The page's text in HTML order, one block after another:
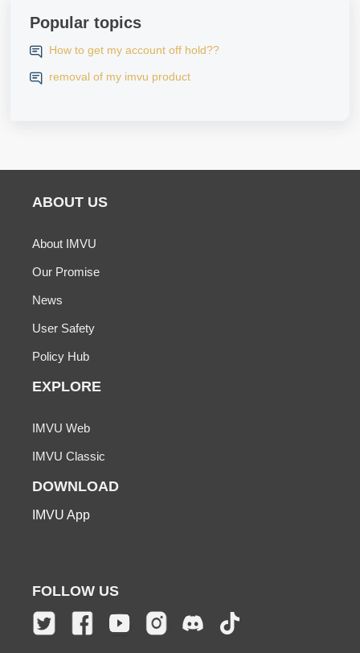
Popular topics
How to get my account off hold??
removal of my imvu product
ABOUT US
About IMVU
Our Promise
News
User Safety
Policy Hub
EXPLORE
IMVU Web
IMVU Classic
DOWNLOAD
IMVU App
FOLLOW US